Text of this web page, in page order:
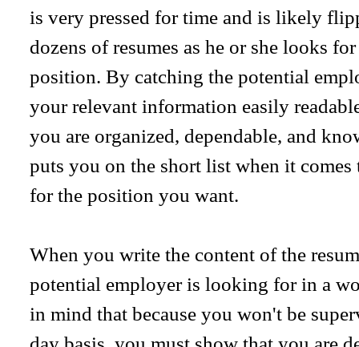
is very pressed for time and is likely
dozens of resumes as he or she looks
position. By catching the potential
your relevant information easily
you are organized, dependable, and
puts you on the short list when it
for the position you want.
When you write the content of the
potential employer is looking for in a
in mind that because you won't be